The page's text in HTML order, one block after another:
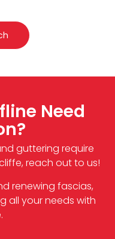
Need
guttering require
reach out to us!
renewing fascias,
all your needs with